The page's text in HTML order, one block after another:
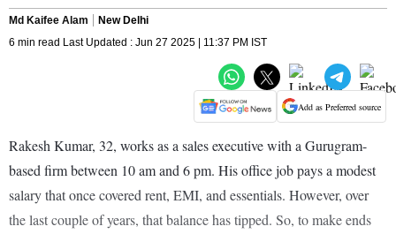
Md Kaifee Alam
New Delhi
6 min read Last Updated : Jun 27 2025 | 11:37 PM IST
Add as Preferred source
Rakesh Kumar, 32, works as a sales executive with a Gurugram-
based firm between 10 am and 6 pm. His office job pays a modest
salary that once covered rent, EMI, and essentials. However, over
the last couple of years, that balance has tipped. So, to make ends